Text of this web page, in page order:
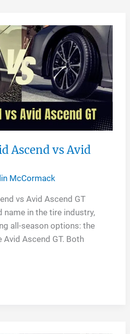
Ascend vs Avid
McCormack
vs Avid Ascend GT
name in the tire industry,
all-season options: the
Ascend GT. Both